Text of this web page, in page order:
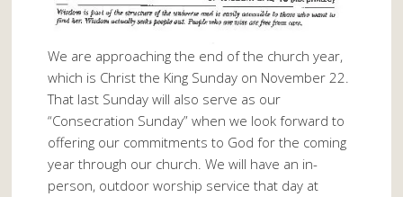
We are approaching the end of the church year,
which is Christ the King Sunday on November 22.
That last Sunday will also serve as our
“Consecration Sunday” when we look forward to
offering our commitments to God for the coming
year through our church. We will have an in-
person, outdoor worship service that day at